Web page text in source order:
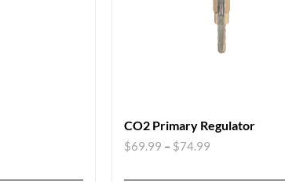
CO2 Primary Regulator
$69.99 – $74.99